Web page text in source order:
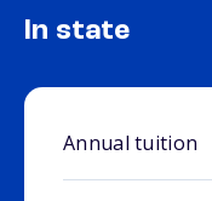
In state
Annual tuition